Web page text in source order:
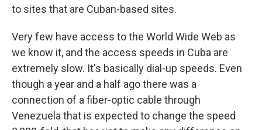
to sites that are Cuban-based sites.
Very few have access to the World Wide Web as
we know it, and the access speeds in Cuba are
extremely slow. It's basically dial-up speeds. Even
though a year and a half ago there was a
connection of a fiber-optic cable through
Venezuela that is expected to change the speed